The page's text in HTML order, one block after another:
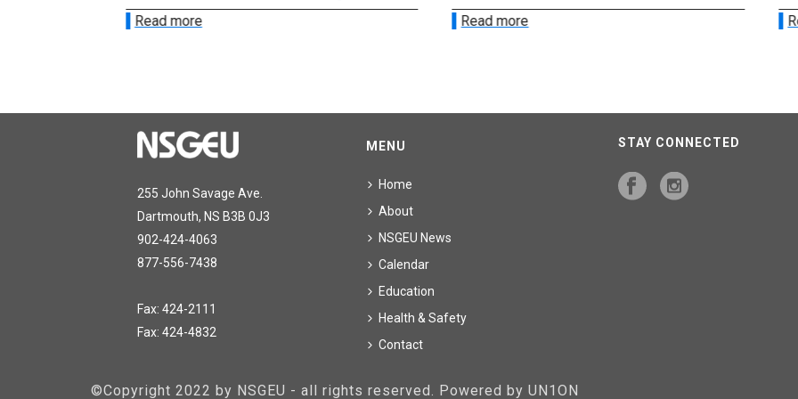
Read more Read more
255 John Savage Ave.
Dartmouth, NS B3B 0J3
902-424-4063
877-556-7438
Fax: 424-2111
Fax: 424-4832
MENU
Home
About
NSGEU News
Calendar
Education
Health & Safety
Contact
STAY CONNECTED
©Copyright 2022 by NSGEU - all rights reserved. Powered by UN1ON